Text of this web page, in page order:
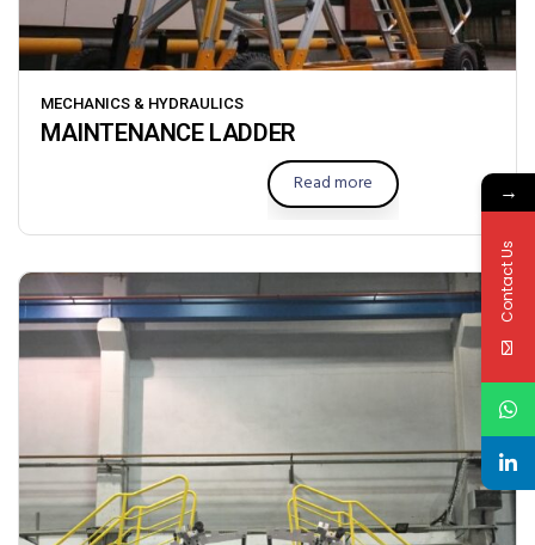
MECHANICS & HYDRAULICS
MAINTENANCE LADDER
Read more →
Contact Us